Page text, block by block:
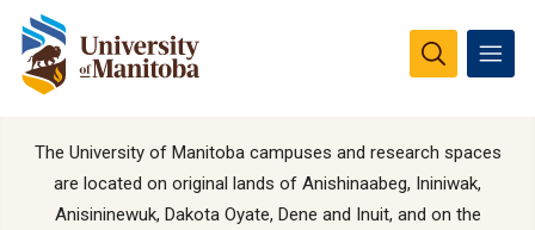
The University of Manitoba campuses and research spaces
are located on original lands of Anishinaabeg, Ininiwak,
Anisininewuk, Dakota Oyate, Dene and Inuit, and on the